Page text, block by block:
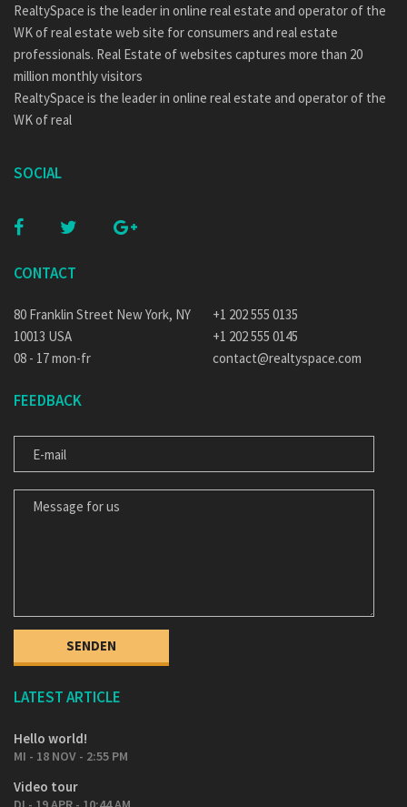
RealtySpace is the leader in online real estate and operator of the
WK of real estate web site for consumers and real estate
professionals. Real Estate of websites captures more than 20
million monthly visitors
RealtySpace is the leader in online real estate and operator of the
WK of real
SOCIAL
CONTACT
80 Franklin Street New York, NY
10013 USA
08 - 17 mon-fr
+1 202 555 0135
+1 202 555 0145
contact@realtyspace.com
FEEDBACK
E-MAIL
MESSAGE FOR US
LATEST ARTICLE
Hello world!
MI - 18 NOV - 2:55 PM
Video tour